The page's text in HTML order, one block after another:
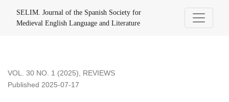
SELIM. Journal of the Spanish Society for
Medieval English Language and Literature
VOL. 30 NO. 1 (2025), REVIEWS
Published 2025-07-17